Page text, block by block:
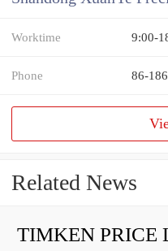
Worktime 9:00-
Phone 86-
Related News
TIMKEN PRICE